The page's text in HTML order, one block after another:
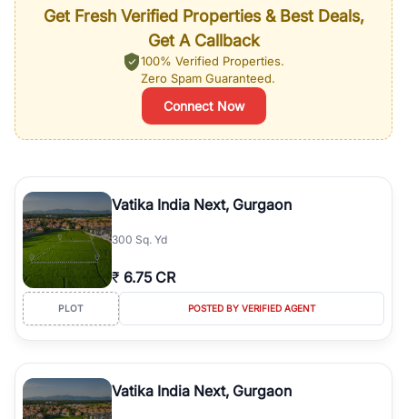
Get Fresh Verified Properties & Best Deals,
Get A Callback
100% Verified Properties.
Zero Spam Guaranteed.
Connect Now
Vatika India Next, Gurgaon
300 Sq. Yd
₹ 6.75 CR
PLOT POSTED BY VERIFIED AGENT
Vatika India Next, Gurgaon